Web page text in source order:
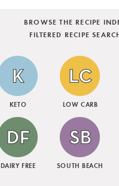
BROWSE THE RECIPE
FILTERED RECIPE
KETO LOW CARB
DAIRY FREE SOUTH BEACH